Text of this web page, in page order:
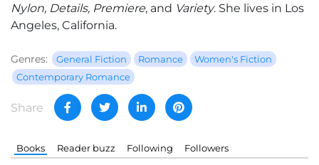
Nylon, Details, Premiere, and Variety. She lives in Los
Angeles, California.
Genres: General Fiction Romance
Women's Fiction
Contemporary Romance
Share
Books Reader buzz Following Followers